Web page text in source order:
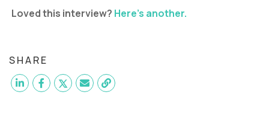
Loved this interview? Here's another.
SHARE